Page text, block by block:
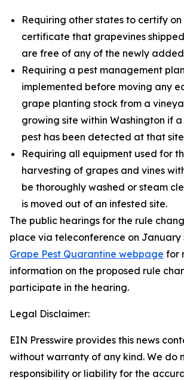
Requiring other states to certify
certificate that grapevines
are free of any of the newly added
Requiring a pest management
implemented before moving any
grape planting stock from a
growing site within Washington if
pest has been detected at that
Requiring all equipment used for
harvesting of grapes and vines
be thoroughly washed or steam
is moved out of an infested site.
The public hearings for the rule
place via teleconference on January
Grape Pest Quarantine webpage for
information on the proposed rule
participate in the hearing.
Legal Disclaimer:
EIN Presswire provides this news
without warranty of any kind. We do
responsibility or liability for the